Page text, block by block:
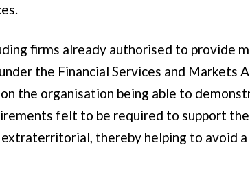
firms already authorised to provide
the Financial Services and Markets
the organisation being able to
felt to be required to support
thereby helping to avoid